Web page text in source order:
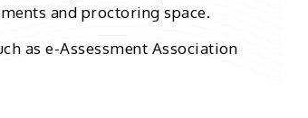
and proctoring space.
as e-Assessment Association